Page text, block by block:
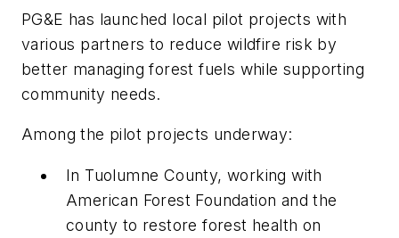
PG&E has launched local pilot projects with
various partners to reduce wildfire risk by
better managing forest fuels while supporting
community needs.
Among the pilot projects underway:
In Tuolumne County, working with
American Forest Foundation and the
county to restore forest health on